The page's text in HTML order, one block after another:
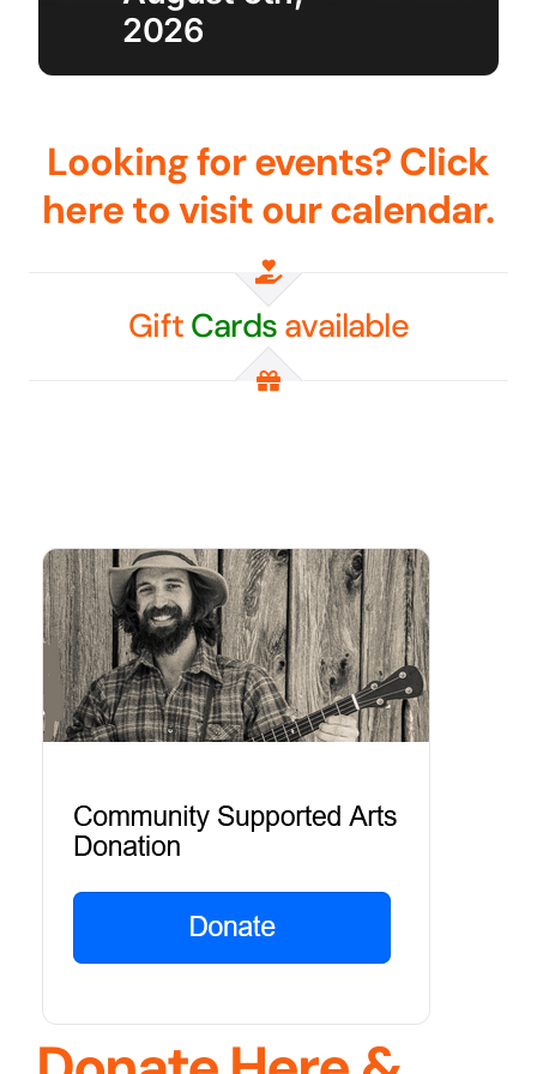
2026
Looking for events? Click
here to visit our calendar.
Gift Cards available